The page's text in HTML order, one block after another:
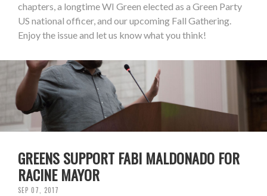
chapters, a longtime WI Green elected as a Green Party
US national officer, and our upcoming Fall Gathering.
Enjoy the issue and let us know what you think!
GREENS SUPPORT FABI MALDONADO FOR
RACINE MAYOR
SEP 07, 2017